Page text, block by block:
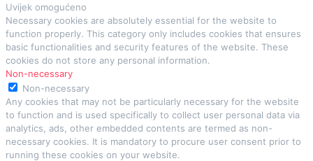
Uvijek omogućeno
Necessary cookies are absolutely essential for the website to
function properly. This category only includes cookies that ensures
basic functionalities and security features of the website. These
cookies do not store any personal information.
Non-necessary
Non-necessary
Any cookies that may not be particularly necessary for the website
to function and is used specifically to collect user personal data via
analytics, ads, other embedded contents are termed as non-
necessary cookies. It is mandatory to procure user consent prior to
running these cookies on your website.